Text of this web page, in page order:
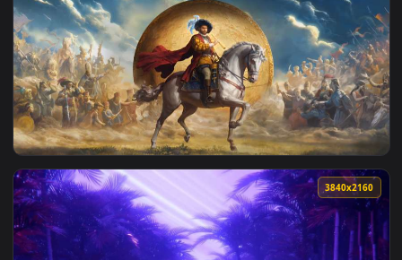
View Ordem Paranormal: Hexatombe - The Killers Squad